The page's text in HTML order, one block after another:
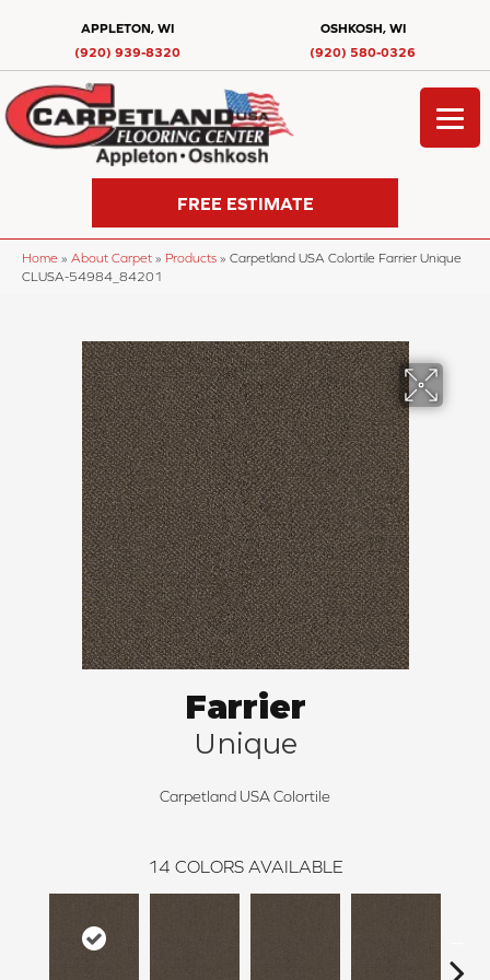
APPLETON, WI
(920) 939-8320
OSHKOSH, WI
(920) 580-0326
FREE ESTIMATE
Home » About Carpet » Products » Carpetland USA Colortile Farrier Unique
CLUSA-54984_84201
Farrier
Unique
Carpetland USA Colortile
14 COLORS AVAILABLE